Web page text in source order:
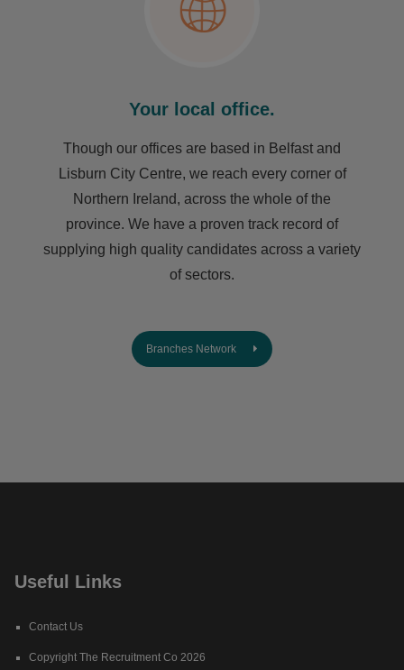
Your local office.
Though our offices are based in Belfast and
Lisburn City Centre, we reach every corner of
Northern Ireland, across the whole of the
province. We have a proven track record of
supplying high quality candidates across a variety
of sectors.
Branches Network
Useful Links
Contact Us
Copyright The Recruitment Co 2026